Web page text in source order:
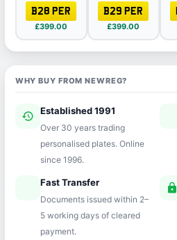
B28 PER
£399.00
B29 PER
£399.00
WHY BUY FROM NEWREG?
history Established 1991
Over 30 years trading
personalised plates. Online
since 1996.
Fast Transfer
Documents issued within 2–
5 working days of cleared
payment.
lock